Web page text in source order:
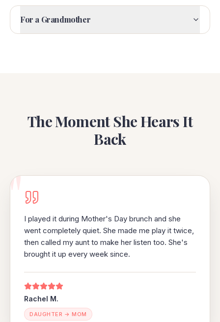
For a Grandmother
The Moment She Hears It
Back
"I played it during Mother's Day brunch and she
went completely quiet. She made me play it twice,
then called my aunt to make her listen too. She's
brought it up every week since.
Rachel M.
DAUGHTER → MOM